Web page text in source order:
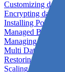
Customizing
Encrypting
Installing PostGIS
Managed Backups
Managing databases
Multi Database
Restoring database
Scaling